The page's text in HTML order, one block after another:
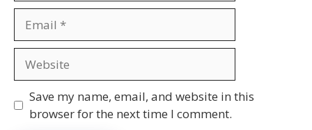
Save my name, email, and website in this
browser for the next time I comment.